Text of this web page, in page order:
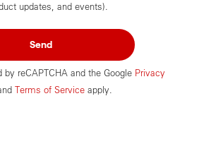
updates, and events).
Send
reCAPTCHA and the Google Privacy
Terms of Service apply.